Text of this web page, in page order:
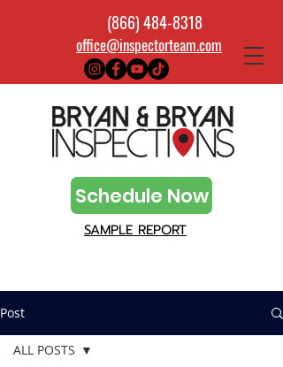
(866) 484-8318
office@inspectorteam.com
SAMPLE REPORT
Schedule Now
Post
ALL POSTS